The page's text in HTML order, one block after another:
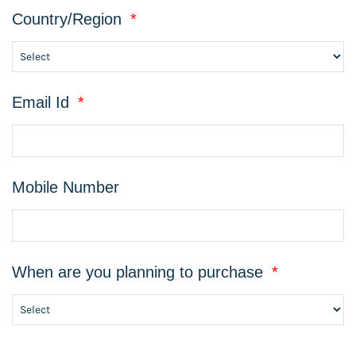
Country/Region *
Email Id *
Mobile Number
When are you planning to purchase *